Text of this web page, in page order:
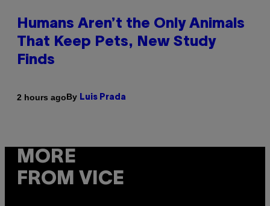
Humans Aren’t the Only Animals
That Keep Pets, New Study
Finds
2 hours agoBy Luis Prada
MORE
FROM VICE